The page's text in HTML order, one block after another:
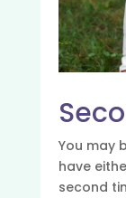
You may
have
second